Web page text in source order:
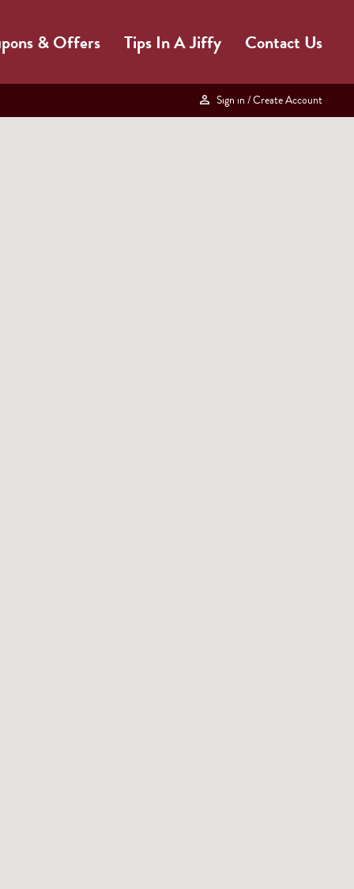
& Offers Tips In A Jiffy Contact Us
Sign in / Create Account